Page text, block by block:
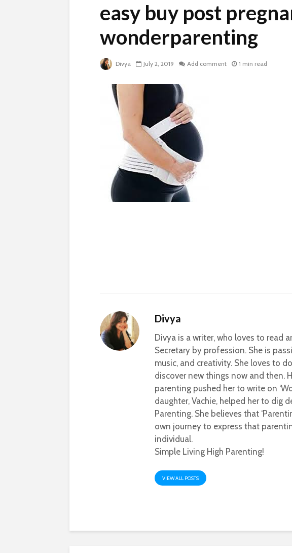
easy buy post
wonderparenting
Divya July 2, 2019 Add comment 1 min read
Divya
Divya is a writer, who loves to read
Secretary by profession. She is
music, and creativity. She loves to
discover new things now and then.
parenting pushed her to write on
daughter, Vachie, helped her to dig
Parenting. She believes that
own journey to express that
individual.
Simple Living High Parenting!
VIEW ALL POSTS